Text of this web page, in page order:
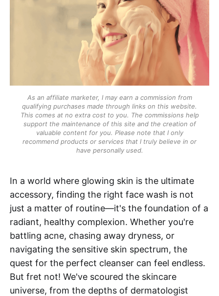
As an affiliate marketer, I may earn a commission from
qualifying purchases made through links on this website.
This comes at no extra cost to you. The commissions help
support the maintenance of this site and the creation of
valuable content for you. Please note that I only
recommend products or services that I truly believe in or
have personally used.
In a world where glowing skin is the ultimate
accessory, finding the right face wash is not
just a matter of routine—it's the foundation of a
radiant, healthy complexion. Whether you're
battling acne, chasing away dryness, or
navigating the sensitive skin spectrum, the
quest for the perfect cleanser can feel endless.
But fret not! We've scoured the skincare
universe, from the depths of dermatologist